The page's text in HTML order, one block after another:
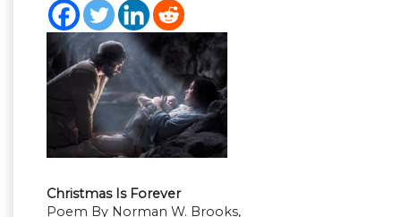
Christmas Is Forever
Poem By Norman W. Brooks,